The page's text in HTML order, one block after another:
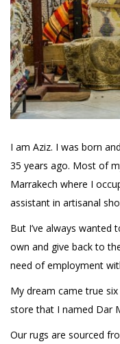
I am Aziz. I was born
35 years ago. Most of
Marrakech where I
assistant in artisanal
But I’ve always wanted
own and give back to
need of employment
My dream came true
store that I named Dar
Our rugs are sourced